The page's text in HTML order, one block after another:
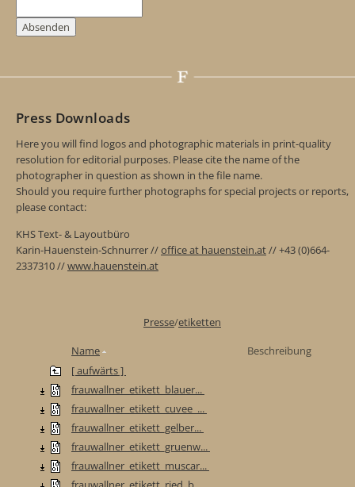
Press Downloads
Here you will find logos and photographic materials in print-quality
resolution for editorial purposes. Please cite the name of the
photographer in question as shown in the file name.
Should you require further photographs for special projects or reports,
please contact:
KHS Text- & Layoutbüro
Karin-Hauenstein-Schnurrer //office at hauenstein.at// +43 (0)664-
2337310 //www.hauenstein.at
Presse/etiketten
Name
Beschreibung
[ aufwärts ]
frauwallner_etikett_blauer...
frauwallner_etikett_cuvee_...
frauwallner_etikett_gelber...
frauwallner_etikett_gruenw...
frauwallner_etikett_muscar...